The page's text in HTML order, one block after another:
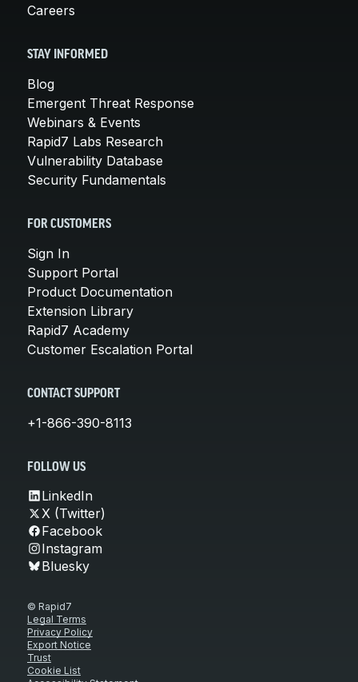
Careers
STAY INFORMED
Blog
Emergent Threat Response
Webinars & Events
Rapid7 Labs Research
Vulnerability Database
Security Fundamentals
FOR CUSTOMERS
Sign In
Support Portal
Product Documentation
Extension Library
Rapid7 Academy
Customer Escalation Portal
CONTACT SUPPORT
+1-866-390-8113
FOLLOW US
LinkedIn
X (Twitter)
Facebook
Instagram
Bluesky
© Rapid7
Legal Terms
Privacy Policy
Export Notice
Trust
Cookie List